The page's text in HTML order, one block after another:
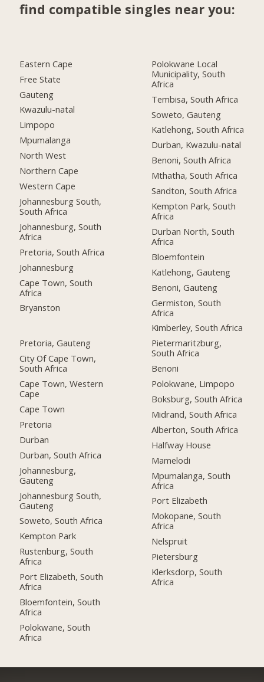
find compatible singles near you:
Eastern Cape
Free State
Gauteng
Kwazulu-natal
Limpopo
Mpumalanga
North West
Northern Cape
Western Cape
Johannesburg South,
South Africa
Johannesburg, South
Africa
Pretoria, South Africa
Johannesburg
Cape Town, South
Africa
Bryanston
Pretoria, Gauteng
City Of Cape Town,
South Africa
Cape Town, Western
Cape
Cape Town
Pretoria
Durban
Durban, South Africa
Johannesburg,
Gauteng
Johannesburg South,
Gauteng
Soweto, South Africa
Kempton Park
Rustenburg, South
Africa
Port Elizabeth, South
Africa
Bloemfontein, South
Africa
Polokwane, South
Africa
Polokwane Local
Municipality, South
Africa
Tembisa, South Africa
Soweto, Gauteng
Katlehong, South Africa
Durban, Kwazulu-natal
Benoni, South Africa
Mthatha, South Africa
Sandton, South Africa
Kempton Park, South
Africa
Durban North, South
Africa
Bloemfontein
Katlehong, Gauteng
Benoni, Gauteng
Germiston, South
Africa
Kimberley, South Africa
Pietermaritzburg,
South Africa
Benoni
Polokwane, Limpopo
Boksburg, South Africa
Midrand, South Africa
Alberton, South Africa
Halfway House
Mamelodi
Mpumalanga, South
Africa
Port Elizabeth
Mokopane, South
Africa
Nelspruit
Pietersburg
Klerksdorp, South
Africa